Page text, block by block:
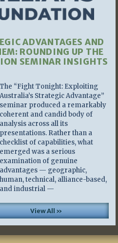
ADVANTAGES AND
ROUNDING UP THE
SEMINAR INSIGHTS
The “Fight Tonight: Exploiting
Australia’s Strategic Advantage”
seminar produced a remarkably
coherent and candid body of
analysis across all its
presentations. Rather than a
checklist of capabilities, what
emerged was a serious
examination of genuine
advantages — geographic,
human, technical, alliance-based,
and industrial —
View All »